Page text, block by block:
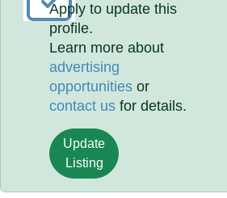
Apply to update this
profile.
Learn more about
advertising
opportunities or
contact us for details.
Update
Listing